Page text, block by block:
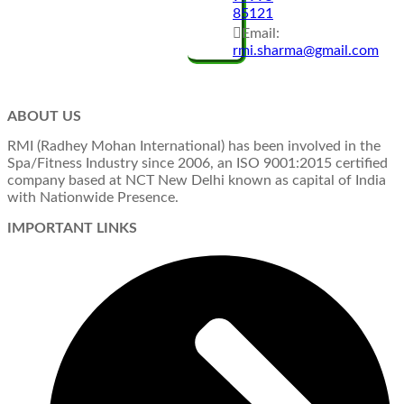
85121
Email:
rmi.sharma@gmail.com
ABOUT US
RMI (Radhey Mohan International) has been involved in the
Spa/Fitness Industry since 2006, an ISO 9001:2015 certified
company based at NCT New Delhi known as capital of India
with Nationwide Presence.
IMPORTANT LINKS